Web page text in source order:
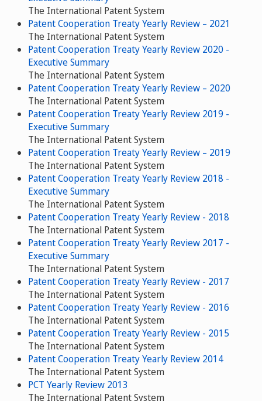
The International Patent System
Patent Cooperation Treaty Yearly Review – 2021
The International Patent System
Patent Cooperation Treaty Yearly Review 2020 -
Executive Summary
The International Patent System
Patent Cooperation Treaty Yearly Review – 2020
The International Patent System
Patent Cooperation Treaty Yearly Review 2019 -
Executive Summary
The International Patent System
Patent Cooperation Treaty Yearly Review – 2019
The International Patent System
Patent Cooperation Treaty Yearly Review 2018 -
Executive Summary
The International Patent System
Patent Cooperation Treaty Yearly Review - 2018
The International Patent System
Patent Cooperation Treaty Yearly Review 2017 -
Executive Summary
The International Patent System
Patent Cooperation Treaty Yearly Review - 2017
The International Patent System
Patent Cooperation Treaty Yearly Review - 2016
The International Patent System
Patent Cooperation Treaty Yearly Review - 2015
The International Patent System
Patent Cooperation Treaty Yearly Review 2014
The International Patent System
PCT Yearly Review 2013
The International Patent System